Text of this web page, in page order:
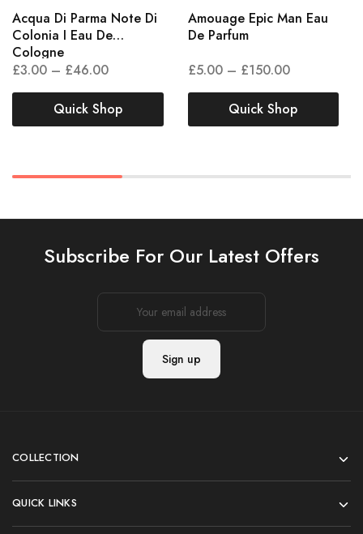
Acqua Di Parma Note Di
Colonia I Eau De
Cologne
£3.00 – £46.00
Quick Shop
Amouage Epic Man Eau
De Parfum
£5.00 – £150.00
Quick Shop
Subscribe For Our Latest Offers
COLLECTION
QUICK LINKS